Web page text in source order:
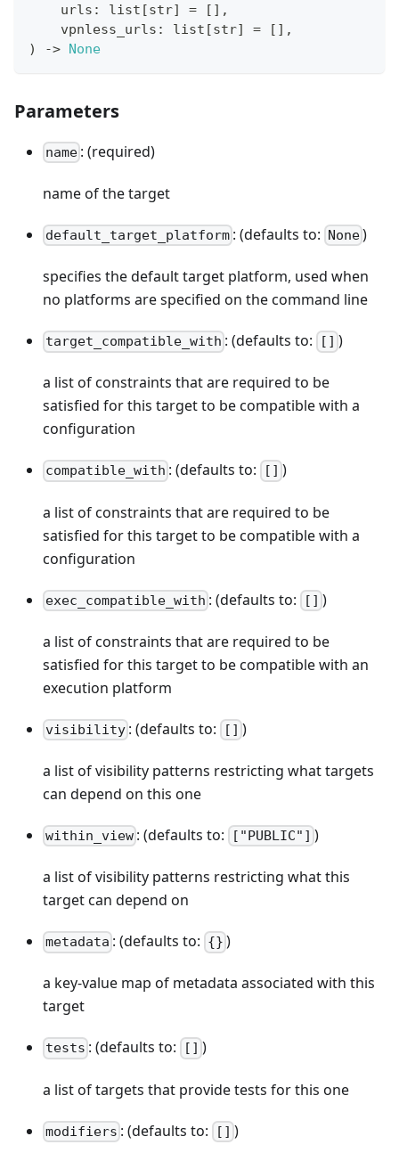
    urls
: list [str] = [ ] ,
    vpnless_urls
: list [str] = [ ] ,
)
-> None
Parameters
name : (required)
name of the target
default_target_platform : (defaults to: None)
specifies the default target platform, used when
no platforms are specified on the command line
target_compatible_with : (defaults to: [] )
a list of constraints that are required to be
satisfied for this target to be compatible with a
configuration
compatible_with : (defaults to: [] )
a list of constraints that are required to be
satisfied for this target to be compatible with a
configuration
exec_compatible_with : (defaults to: [] )
a list of constraints that are required to be
satisfied for this target to be compatible with an
execution platform
visibility : (defaults to: [] )
a list of visibility patterns restricting what targets
can depend on this one
within_view : (defaults to: ["PUBLIC"] )
a list of visibility patterns restricting what this
target can depend on
metadata : (defaults to: {} )
a key-value map of metadata associated with this
target
tests : (defaults to: [] )
a list of targets that provide tests for this one
modifiers : (defaults to: [] )